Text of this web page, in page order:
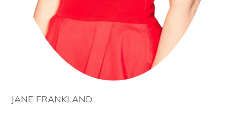
JANE FRANKLAND